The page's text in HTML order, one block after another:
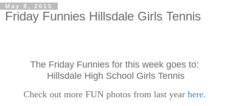
May 8, 2015
Friday Funnies Hillsdale Girls Tennis
The Friday Funnies for this week goes to:
Hillsdale High School Girls Tennis
Check out more FUN photos from last year here.